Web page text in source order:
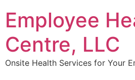
content
Employee
Centre, LLC
Onsite Health Services for Your